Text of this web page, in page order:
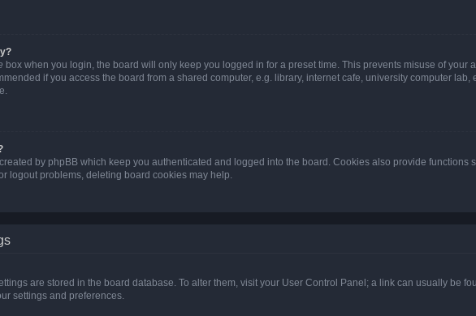
box when you login, the board will only keep you logged in for a preset time. This prevents misuse of your
if you access the board from a shared computer, e.g. library, internet cafe, university computer
by phpBB which keep you authenticated and logged into the board. Cookies also provide
logout problems, deleting board cookies may help.
are stored in the board database. To alter them, visit your User Control Panel; a link can usually be
settings and preferences.